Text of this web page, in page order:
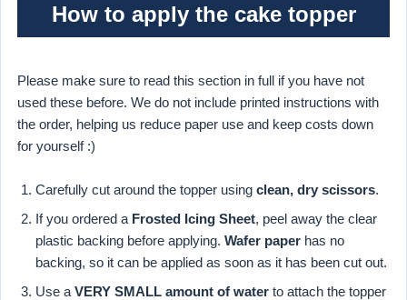
How to apply the cake topper
Please make sure to read this section in full if you have not
used these before. We do not include printed instructions with
the order, helping us reduce paper use and keep costs down
for yourself :)
Carefully cut around the topper using clean, dry scissors.
If you ordered a Frosted Icing Sheet, peel away the clear
plastic backing before applying. Wafer paper has no
backing, so it can be applied as soon as it has been cut out.
Use a VERY SMALL amount of water to attach the topper